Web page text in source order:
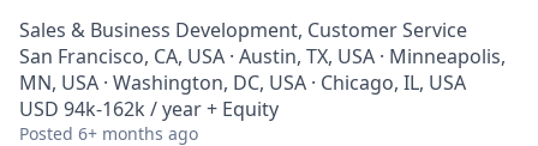
Sales & Business Development, Customer Service
San Francisco, CA, USA · Austin, TX, USA · Minneapolis,
MN, USA · Washington, DC, USA · Chicago, IL, USA
USD 94k-162k / year + Equity
Posted 6+ months ago